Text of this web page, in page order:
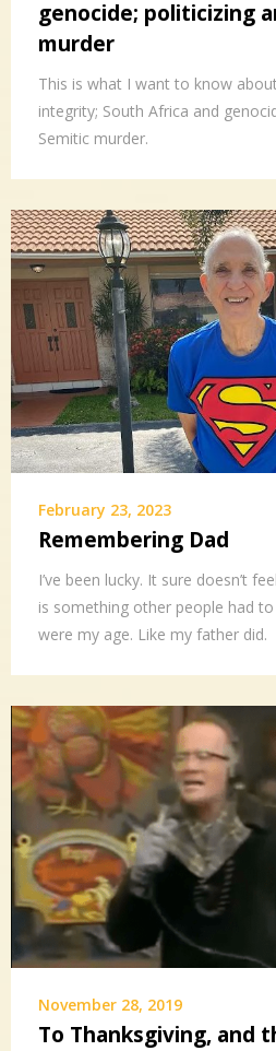
genocide; politicizing
murder
This is what I want to know
integrity; South Africa and
Semitic murder.
February 23, 2023
Remembering Dad
I’ve been lucky. It sure doesn’t
is something other people had
were my age. Like my father did.
November 28, 2019
To Thanksgiving, and